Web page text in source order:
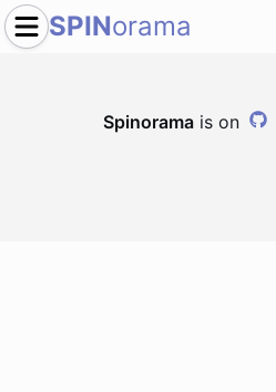
SPINorama
Spinorama is on